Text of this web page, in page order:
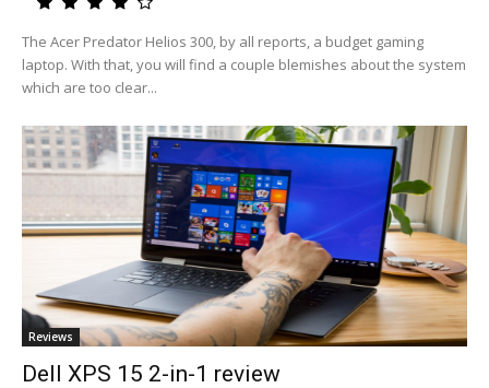
The Acer Predator Helios 300, by all reports, a budget gaming
laptop. With that, you will find a couple blemishes about the system
which are too clear...
Reviews
Dell XPS 15 2-in-1 review